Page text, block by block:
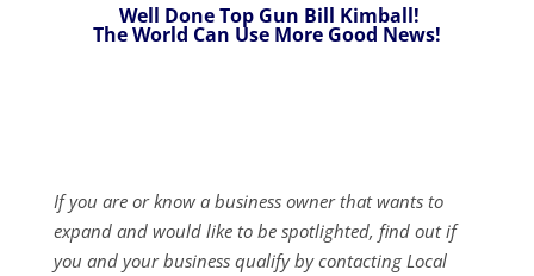
Well Done Top Gun Bill Kimball!
The World Can Use More Good News!
If you are or know a business owner that wants to
expand and would like to be spotlighted, find out if
you and your business qualify by contacting Local